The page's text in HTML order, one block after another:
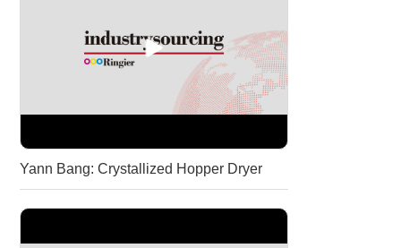
Yann Bang: Crystallized Hopper Dryer